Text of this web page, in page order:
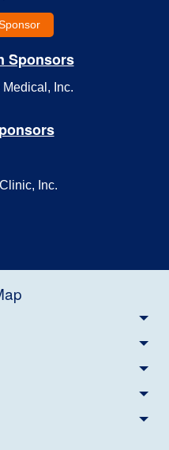
Sponsors
Medical, Inc.
Inc.